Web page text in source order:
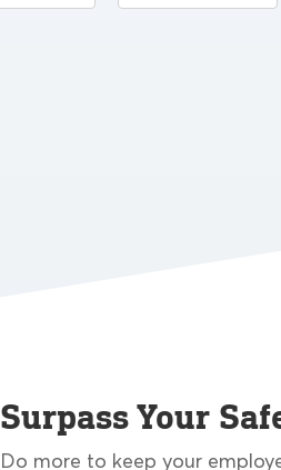
Surpass Your
Do more to keep your